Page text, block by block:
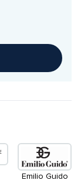
Emilio Guido